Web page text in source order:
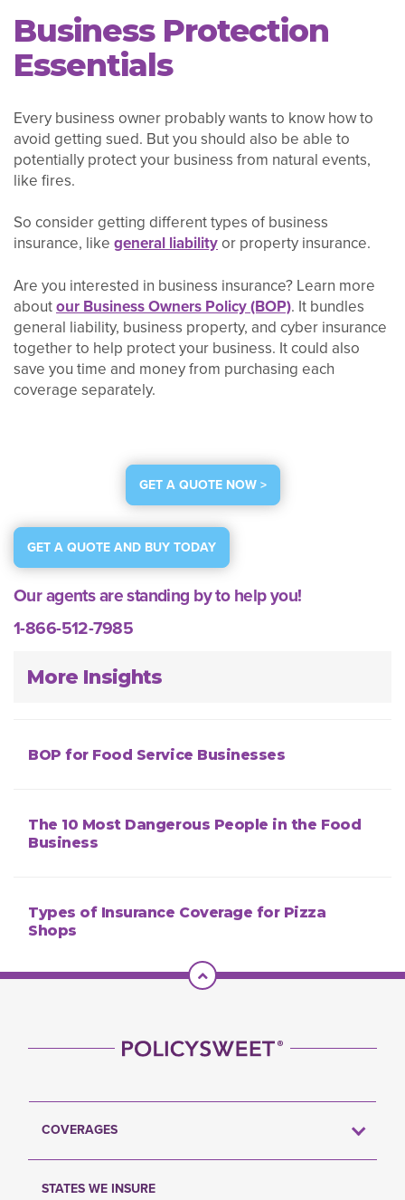
Business Protection
Essentials
Every business owner probably wants to know how to
avoid getting sued. But you should also be able to
potentially protect your business from natural events,
like fires.
So consider getting different types of business
insurance, like general liabilityor property insurance.
Are you interested in business insurance? Learn more
aboutour Business Owners Policy (BOP). It bundles
general liability, business property, and cyber insurance
together to help protect your business. It could also
save you time and money from purchasing each
coverage separately.
GET A QUOTE NOW >
GET A QUOTE AND BUY TODAY
Our agents are standing by to help you!
1-866-512-7985
More Insights
BOP for Food Service Businesses
The 10 Most Dangerous People in the Food
Business
Types of Insurance Coverage for Pizza
Shops
Scroll To Top
COVERAGES
STATES WE INSURE